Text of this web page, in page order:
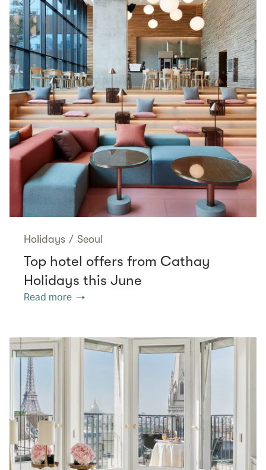
Holidays / Seoul
Top hotel offers from Cathay
Holidays this June
Read more